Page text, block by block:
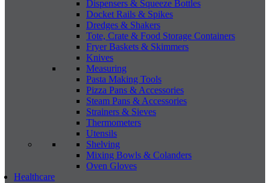
Dispensers & Squeeze Bottles
Docket Rails & Spikes
Dredges & Shakers
Tote, Crate & Food Storage Containers
Fryer Baskets & Skimmers
Knives
Measuring
Pasta Making Tools
Pizza Pans & Accessories
Steam Pans & Accessories
Strainers & Sieves
Thermometers
Utensils
Shelving
Mixing Bowls & Colanders
Oven Gloves
Healthcare